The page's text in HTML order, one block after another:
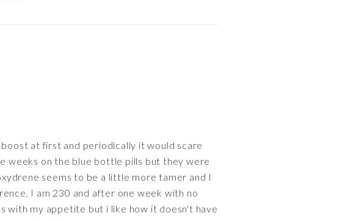
at first and periodically it would scare
weeks on the blue bottle pills but they were
seems to be a little more tamer and I
I am 230 and after one week with no
with my appetite but i like how it doesn't have